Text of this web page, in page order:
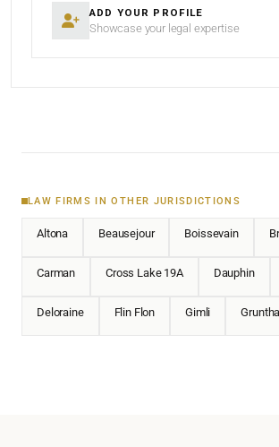
ADD YOUR PROFILE
Showcase your legal expertise
LAW FIRMS IN OTHER JURISDICTIONS
Altona Beausejour Boissevain
Carman Cross Lake 19A Dauphin
Deloraine Flin Flon Gimli